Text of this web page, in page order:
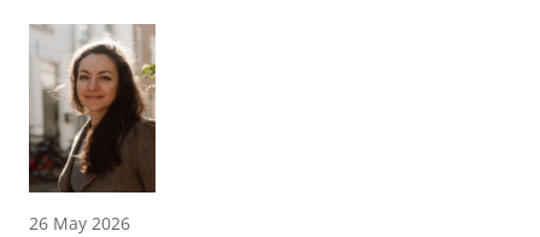
26 May 2026